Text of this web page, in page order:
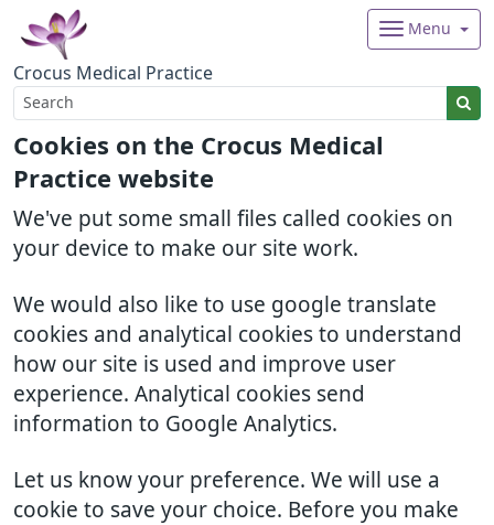
Cookies on the Crocus Medical
Practice website
We've put some small files called cookies on
your device to make our site work.
We would also like to use google translate
cookies and analytical cookies to understand
how our site is used and improve user
experience. Analytical cookies send
information to Google Analytics.
Let us know your preference. We will use a
cookie to save your choice. Before you make
Crocus Medical Practice
Menu